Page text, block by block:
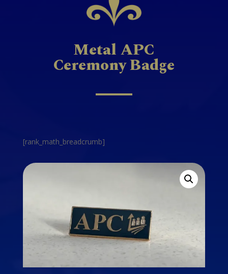
Metal APC
Ceremony Badge
[rank_math_breadcrumb]